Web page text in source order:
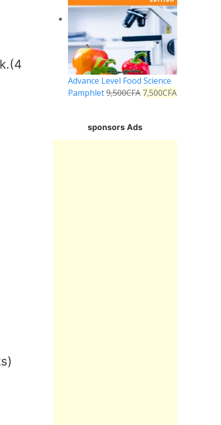
Advance Level Food Science
Pamphlet9,500CFA 7,500CFA
sponsors Ads